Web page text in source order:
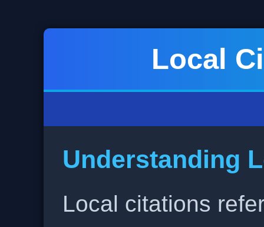
Local
Understanding
Local citations